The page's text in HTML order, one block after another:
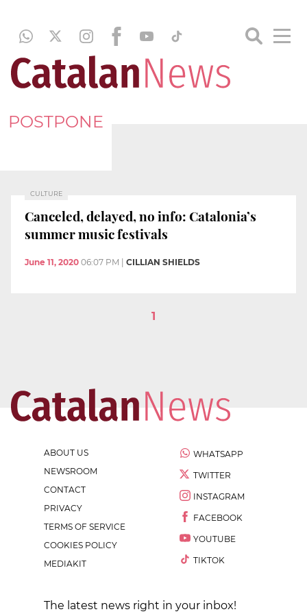
POSTPONE
CULTURE
Canceled, delayed, no info: Catalonia’s
summer music festivals
June 11, 2020 06:07 PM CILLIAN SHIELDS
1
ABOUT US
NEWSROOM
CONTACT
PRIVACY
TERMS OF SERVICE
COOKIES POLICY
MEDIAKIT
WHATSAPP
TWITTER
INSTAGRAM
FACEBOOK
YOUTUBE
TIKTOK
The latest news right in your inbox!